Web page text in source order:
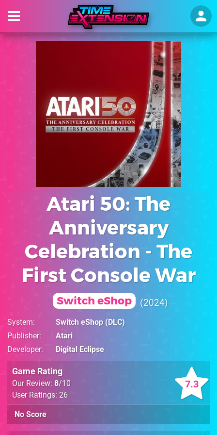
Atari 50: The
Anniversary
Celebration - The
First Console War
Switch eShop 2024
System Switch eShop(DLC)
Publisher
Atari
Developer
Digital Eclipse
7.3
Game Rating
Our Review: 8/10
User Ratings: 26
No Score